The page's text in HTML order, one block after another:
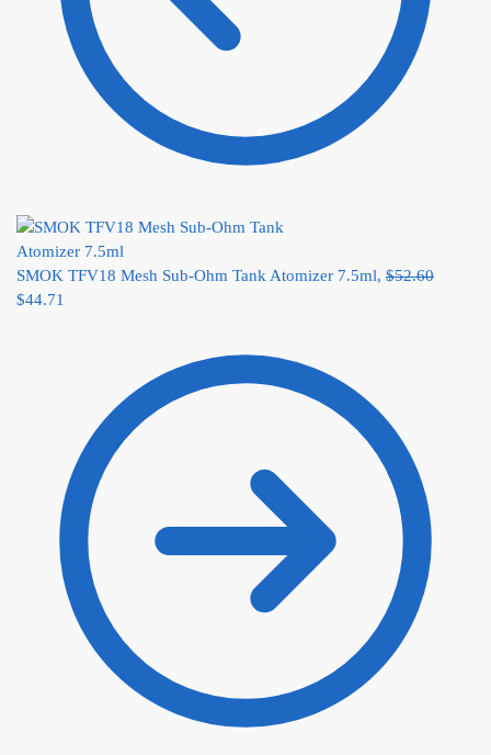
SMOK TFV18 Mesh Sub-Ohm Tank Atomizer 7.5ml, $52.60
$44.71